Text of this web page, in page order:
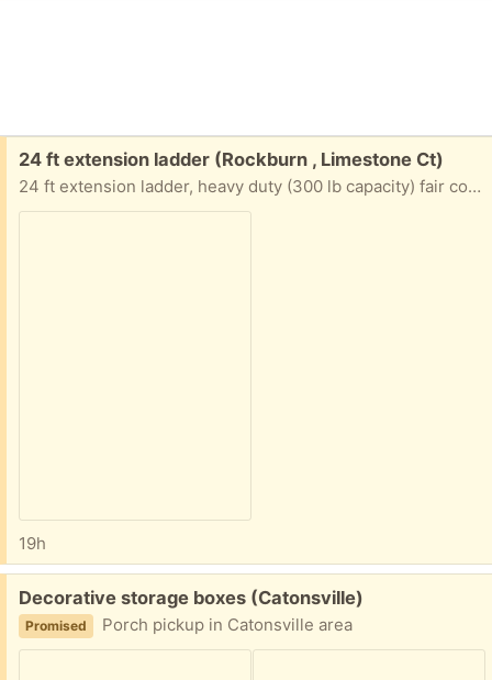
Free:
24 ft extension ladder (Rockburn , Limestone Ct)
24 ft extension ladder, heavy duty (300 lb capacity) fair condition, no longer needed, pick up only
19h
Free:
Decorative storage boxes (Catonsville)
Promised Porch pickup in Catonsville area